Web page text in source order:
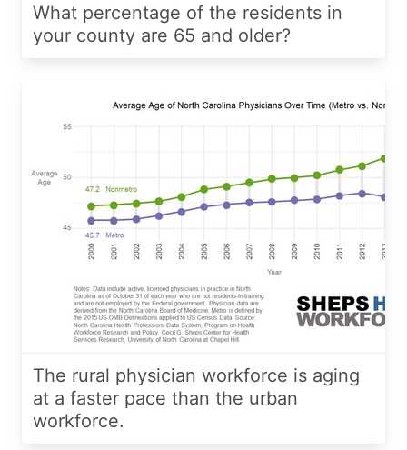
What percentage of the residents in
your county are 65 and older?
The rural physician workforce is aging
at a faster pace than the urban
workforce.